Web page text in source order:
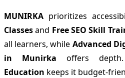
MUNIRKA prioritizes
Classesand Free SEO Skill
all learners, while Advanced
in Munirka offers
Education keeps it budget-